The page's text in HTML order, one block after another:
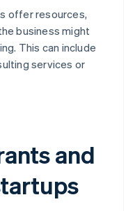
offer resources,
business might
This can include
services or
and